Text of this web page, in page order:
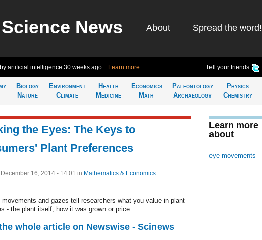
Science News About Spread the word!
artificial intelligence 30 weeks ago Learn more Tell your friends
Biology
Nature
Environment
Climate
Health
Medicine
Economics
Math
Paleontology
Archaeology
Physics
Chemistry
the Eyes: The Keys to
Plant Preferences
16, 2014 - 14:01 in Mathematics & Economics
movements and gazes tell researchers what you value in plant
- the plant itself, how it was grown or price.
whole article on Newswise - Scinews
Learn more
about
eye movements